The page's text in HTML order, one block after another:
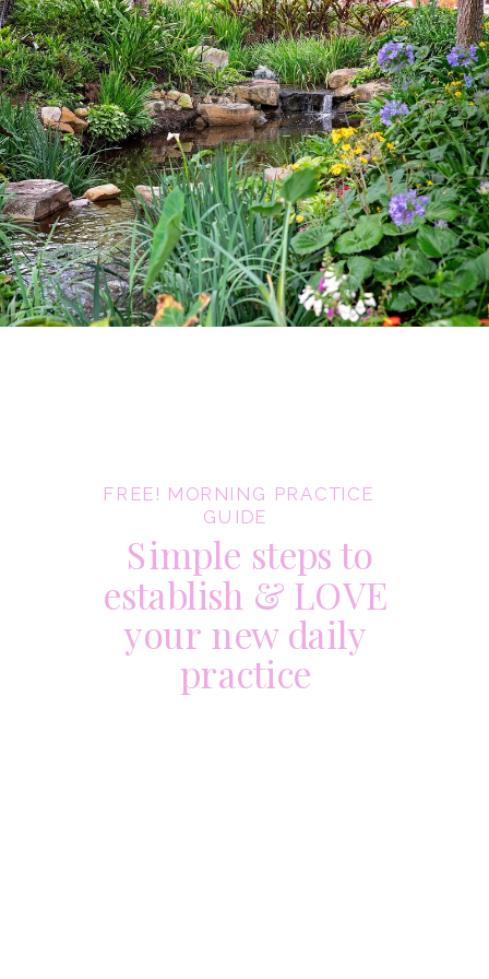
FREE! MORNING PRACTICE
GUIDE
Simple steps to
establish & LOVE
your new daily
practice